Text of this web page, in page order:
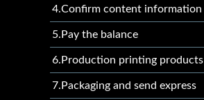
4.Confirm content information
5.Pay the balance
6.Production printing products
7.Packaging and send express